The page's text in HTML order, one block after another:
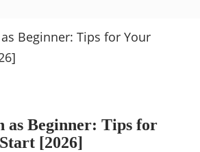
as Beginner: Tips for
[2026]